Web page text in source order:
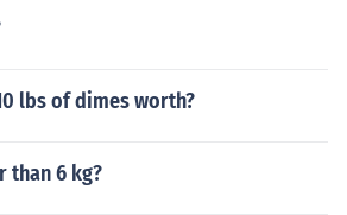
lbs of dimes worth?
than 6 kg?